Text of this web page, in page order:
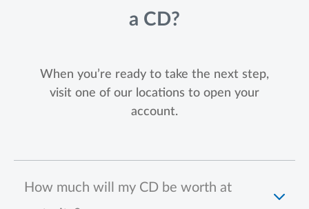
a CD?
When you’re ready to take the next step,
visit one of our locations to open your
account.
How much will my CD be worth at